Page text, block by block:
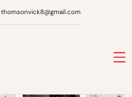
thomsonvick8@gmail.com